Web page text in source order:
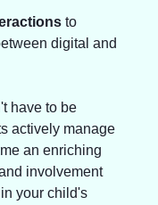
to
digital and
have to be
actively manage
an enriching
involvement
your child's